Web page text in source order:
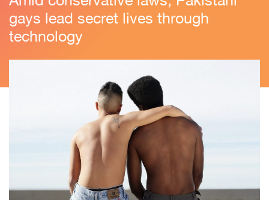
gays lead secret lives through
technology